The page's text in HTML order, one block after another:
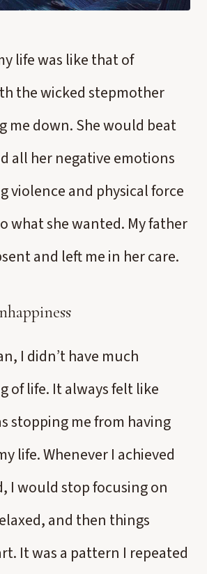
life was like that of
the wicked stepmother
me down. She would beat
all her negative emotions
violence and physical force
what she wanted. My father
and left me in her care.
I didn’t have much
of life. It always felt like
stopping me from having
life. Whenever I achieved
I would stop focusing on
and then things
It was a pattern I repeated